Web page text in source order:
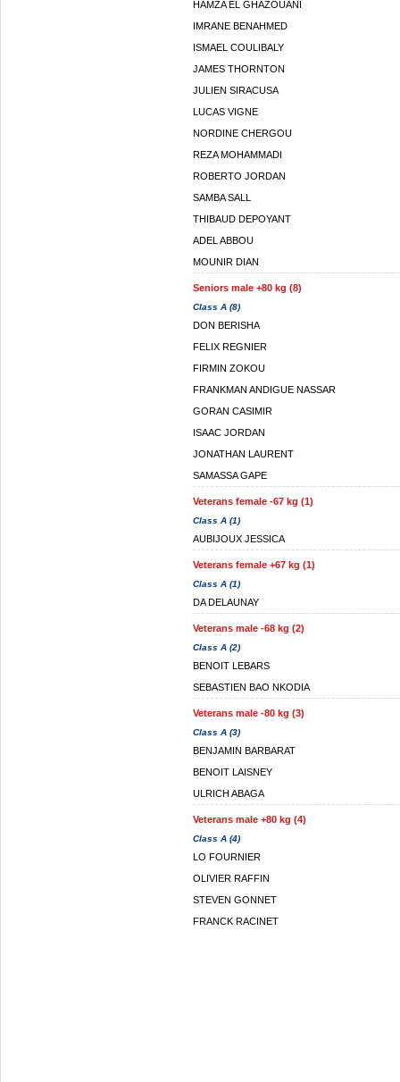
HAMZA EL GHAZOUANI
IMRANE BENAHMED
ISMAEL COULIBALY
JAMES THORNTON
JULIEN SIRACUSA
LUCAS VIGNE
NORDINE CHERGOU
REZA MOHAMMADI
ROBERTO JORDAN
SAMBA SALL
THIBAUD DEPOYANT
ADEL ABBOU
MOUNIR DIAN
Seniors male +80 kg (8)
Class A (8)
DON BERISHA
FELIX REGNIER
FIRMIN ZOKOU
FRANKMAN ANDIGUE NASSAR
GORAN CASIMIR
ISAAC JORDAN
JONATHAN LAURENT
SAMASSA GAPE
Veterans female -67 kg (1)
Class A (1)
AUBIJOUX JESSICA
Veterans female +67 kg (1)
Class A (1)
DA DELAUNAY
Veterans male -68 kg (2)
Class A (2)
BENOIT LEBARS
SEBASTIEN BAO NKODIA
Veterans male -80 kg (3)
Class A (3)
BENJAMIN BARBARAT
BENOIT LAISNEY
ULRICH ABAGA
Veterans male +80 kg (4)
Class A (4)
LO FOURNIER
OLIVIER RAFFIN
STEVEN GONNET
FRANCK RACINET